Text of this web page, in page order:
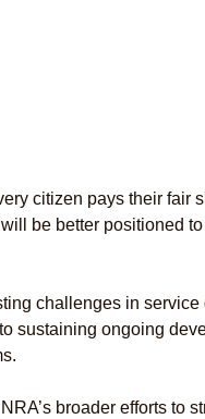
citizen pays their fair
be better positioned
challenges in
sustaining ongoing
broader efforts to